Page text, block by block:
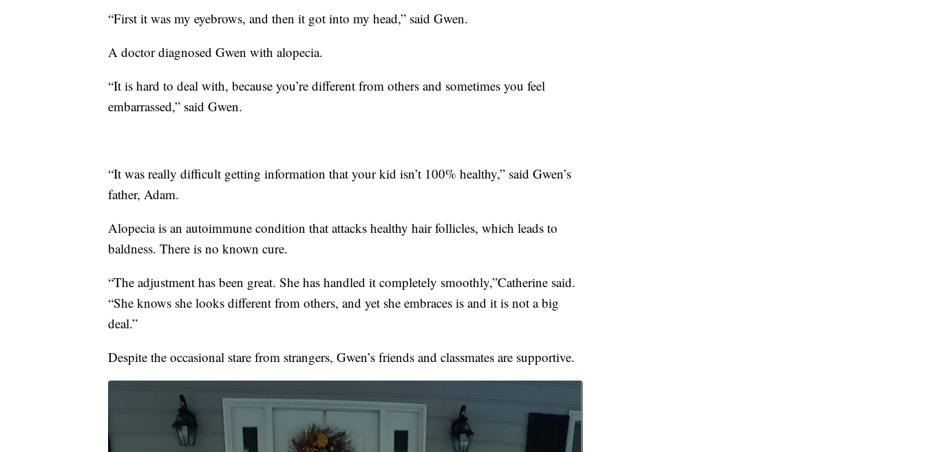
“First it was my eyebrows, and then it got into my head,” said Gwen.
A doctor diagnosed Gwen with alopecia.
“It is hard to deal with, because you’re different from others and sometimes you feel
embarrassed,” said Gwen.
“It was really difficult getting information that your kid isn’t 100% healthy,” said Gwen’s
father, Adam.
Alopecia is an autoimmune condition that attacks healthy hair follicles, which leads to
baldness. There is no known cure.
“The adjustment has been great. She has handled it completely smoothly,”Catherine said.
“She knows she looks different from others, and yet she embraces is and it is not a big
deal.”
Despite the occasional stare from strangers, Gwen’s friends and classmates are supportive.